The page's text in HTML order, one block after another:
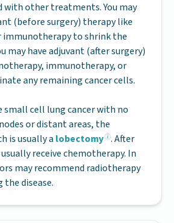
with other treatments. You may
(before surgery) therapy like
immunotherapy to shrink the
may have adjuvant (after surgery)
immunotherapy, or
any remaining cancer cells.
cell lung cancer with no
or distant areas, the
is usually a lobectomy . After
receive chemotherapy. In
may recommend radiotherapy
disease.